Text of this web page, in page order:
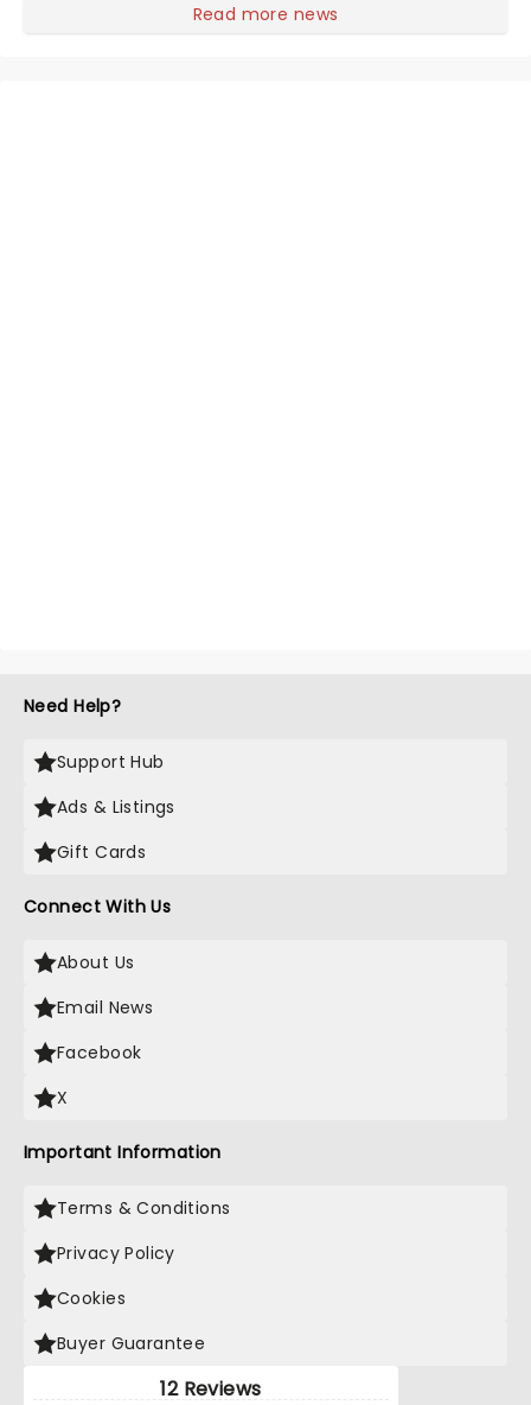
Strictly Come Dancing and So You Think You Can
Read more news
Need Help?
Support Hub
Ads & Listings
Gift Cards
Connect With Us
About Us
Email News
Facebook
X
Important Information
Terms & Conditions
Privacy Policy
Cookies
Buyer Guarantee
12 Reviews